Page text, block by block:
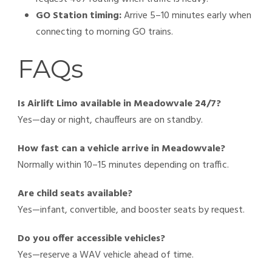
GO Station timing:Arrive 5–10 minutes early when
connecting to morning GO trains.
FAQs
Is Airlift Limo available in Meadowvale 24/7?
Yes—day or night, chauffeurs are on standby.
How fast can a vehicle arrive in Meadowvale?
Normally within 10–15 minutes depending on traffic.
Are child seats available?
Yes—infant, convertible, and booster seats by request.
Do you offer accessible vehicles?
Yes—reserve a WAV vehicle ahead of time.